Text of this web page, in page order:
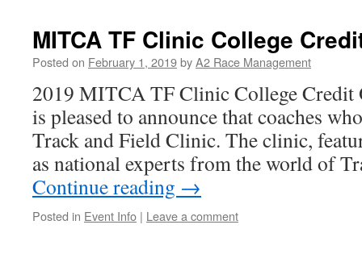
MITCA TF Clinic College
Posted on February 1, 2019byA2 Race Management
2019 MITCA TF Clinic College
is pleased to announce that coaches
Track and Field Clinic. The clinic,
as national experts from the world of
Continue reading →
Posted in Event Info | Leave a comment